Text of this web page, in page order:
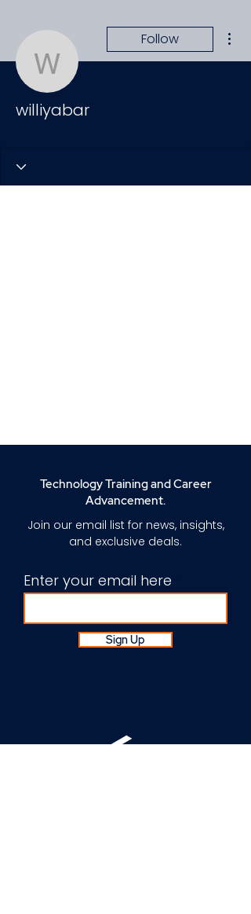
williyabar
Follow
williyabar
Technology Training and Career
Advancement.
Join our email list for news, insights,
and exclusive deals.
Enter your email here
Sign Up